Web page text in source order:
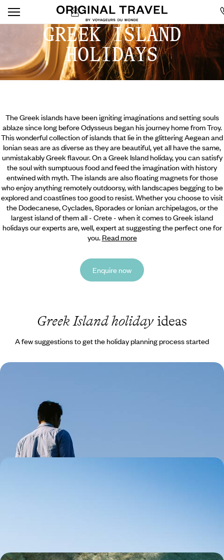
GREEK ISLAND
HOLIDAYS
The Greek islands have been igniting imaginations and setting souls
ablaze since long before Odysseus began his journey home from Troy.
This wonderful collection of islands that lie in the glittering Aegean and
Ionian seas are as diverse as they are beautiful, yet all have the same,
unmistakably Greek flavour. On a Greek Island holiday, you can satisfy
the soul with sumptuous food and feed the imagination with history
entwined with myth. The islands are also floating magnets for those
who enjoy anything remotely outdoorsy, with landscapes begging to be
explored and coastlines too good to resist.Whether you choose to visit
the Dodecanese, Cyclades, Sporades or Ionian archipelagos, or the
largest island of them all - Crete - when it comes to Greek island
holidays our experts are, well, expert at suggesting the perfect one for
you. Read more
Enquire now
Greek Island holidayideas
A few suggestions to get the holiday planning process started
Immerse the whole family in the charm, seclusion and rich history of
Crete on this 11-day island adventure
11 days, from £2300 to £4250